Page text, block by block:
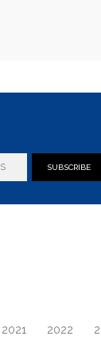
SUBSCRIBE
2021 2022